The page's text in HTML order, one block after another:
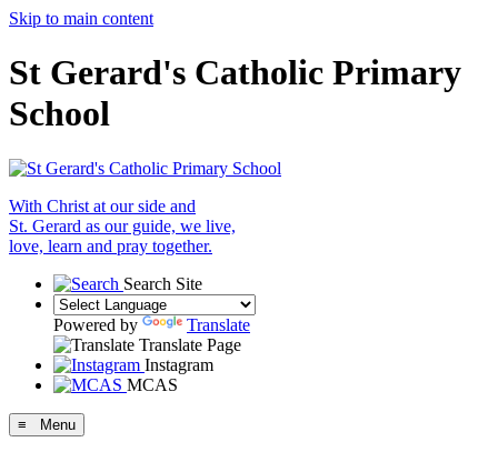
Skip to main content
St Gerard's Catholic Primary
School
With Christ at our side and
St. Gerard as our guide, we live,
love, learn and pray together.
Search Site
Powered by
Translate
Translate Page
Instagram
MCAS
≡ Menu